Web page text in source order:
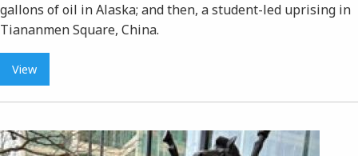
gallons of oil in Alaska; and then, a student-led uprising in
Tiananmen Square, China.
View